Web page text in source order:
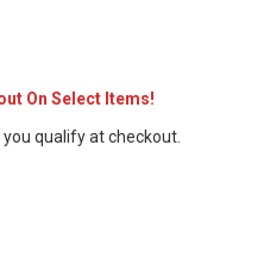
On Select Items!
you qualify at checkout.
DUAL SIDED REVERSIBLE
OF MALCO DUAL SIDED